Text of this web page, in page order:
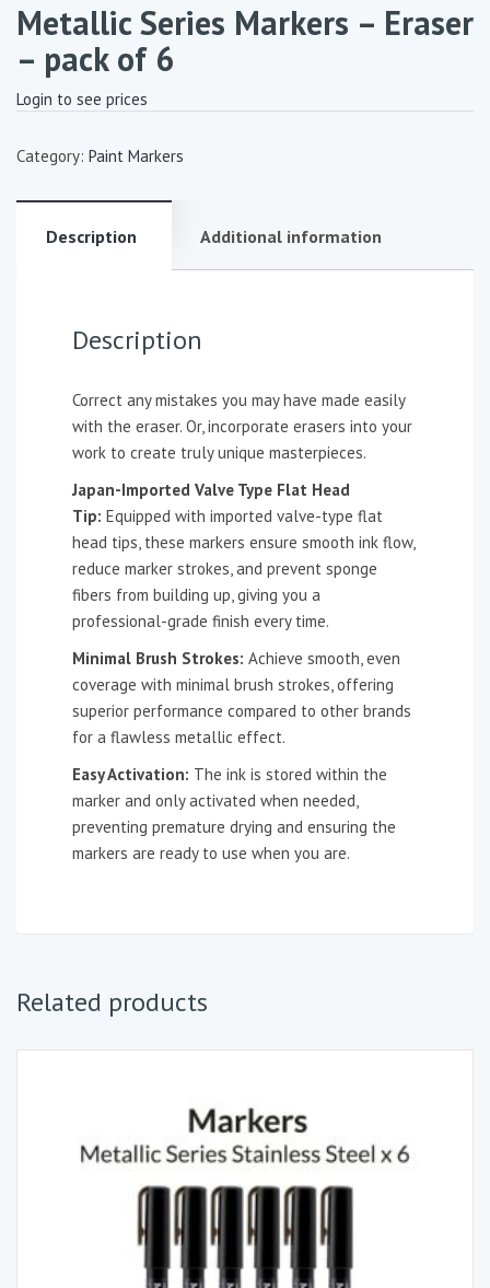
Metallic Series Markers – Eraser
– pack of 6
Login to see prices
Category: Paint Markers
Description Additional information
Description
Correct any mistakes you may have made easily
with the eraser. Or, incorporate erasers into your
work to create truly unique masterpieces.
Japan-Imported Valve Type Flat Head
Tip: Equipped with imported valve-type flat
head tips, these markers ensure smooth ink flow,
reduce marker strokes, and prevent sponge
fibers from building up, giving you a
professional-grade finish every time.
Minimal Brush Strokes: Achieve smooth, even
coverage with minimal brush strokes, offering
superior performance compared to other brands
for a flawless metallic effect.
Easy Activation: The ink is stored within the
marker and only activated when needed,
preventing premature drying and ensuring the
markers are ready to use when you are.
Related products